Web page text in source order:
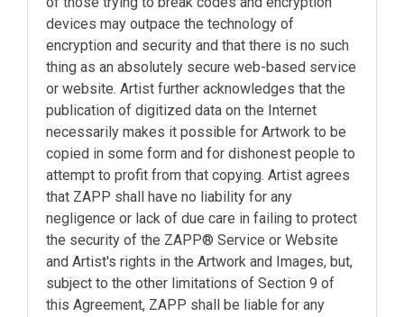
devices may outpace the technology of
encryption and security and that there is no such
thing as an absolutely secure web-based service
or website. Artist further acknowledges that the
publication of digitized data on the Internet
necessarily makes it possible for Artwork to be
copied in some form and for dishonest people to
attempt to profit from that copying. Artist agrees
that ZAPP shall have no liability for any
negligence or lack of due care in failing to protect
the security of the ZAPP® Service or Website
and Artist's rights in the Artwork and Images, but,
subject to the other limitations of Section 9 of
this Agreement, ZAPP shall be liable for any